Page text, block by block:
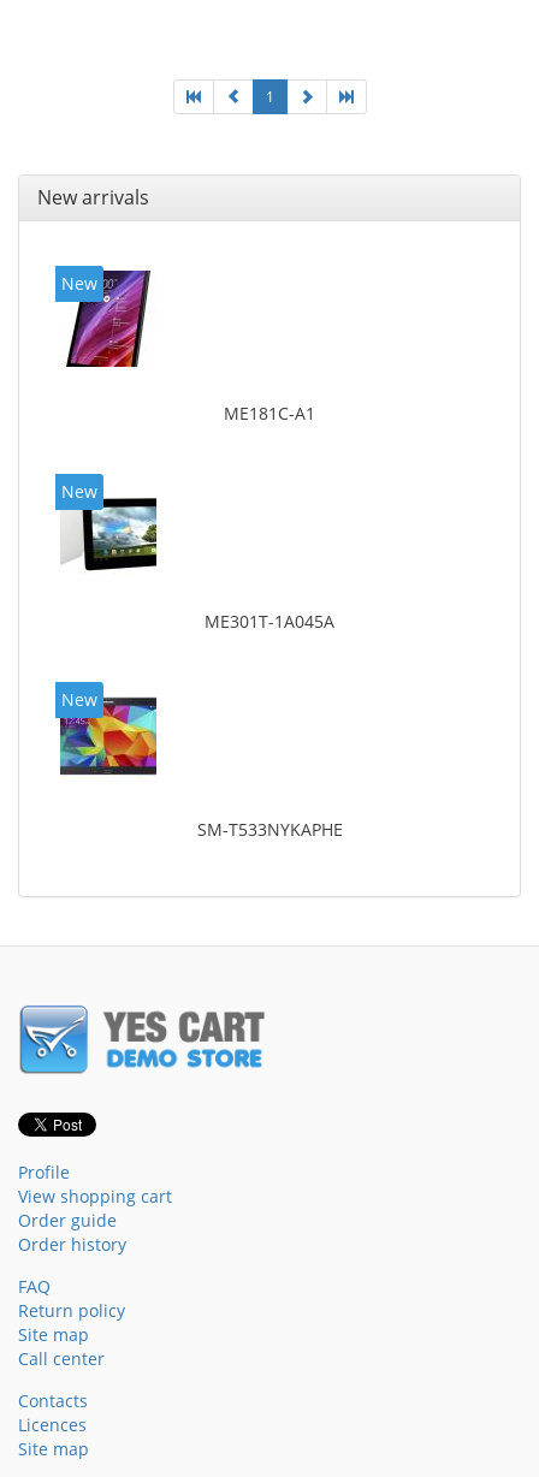
1
New arrivals
New
ME181C-A1
New
ME301T-1A045A
New
SM-T533NYKAPHE
Profile
View shopping cart
Order guide
Order history
FAQ
Return policy
Site map
Call center
Contacts
Licences
Site map